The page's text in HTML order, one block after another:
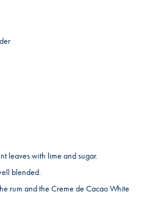
leaves with lime and sugar.
blended.
rum and the Creme de Cacao White